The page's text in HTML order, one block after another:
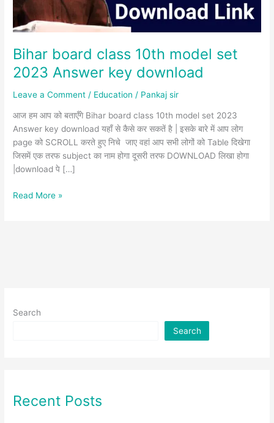
Bihar board class 10th model set
2023 Answer key download
Leave a Comment / Education / Pankaj sir
आज हम आप को बताएँगे Bihar board class 10th model set 2023
Answer key download यहाँ से कैसे कर सकतें है | इसके बारे में आप लोग
page को SCROLL करते हुए निचे जाए वहां आप सभी लोगों को Table दिखेगा
जिसमें एक तरफ subject का नाम होगा दूसरी तरफ DOWNLOAD लिखा होगा
|download पे […]
key
download
Read More »
Search
Search
Recent Posts